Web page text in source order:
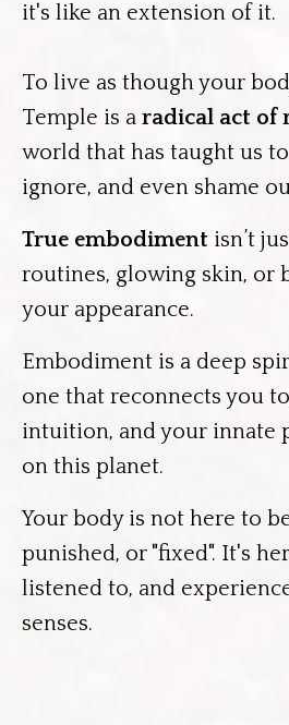
it's like an extension of it.
To live as though your
Temple is a radical act of
world that has taught us
ignore, and even shame
True embodiment isn’t
routines, glowing skin, or
your appearance.
Embodiment is a deep
one that reconnects you
intuition, and your innate
on this planet.
Your body is not here to
punished, or "fixed". It's
listened to, and
senses.